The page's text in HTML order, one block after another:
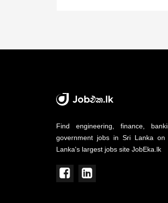
Find engineering, finance,
government jobs in Sri Lanka on
Lanka's largest jobs site JobEka.lk